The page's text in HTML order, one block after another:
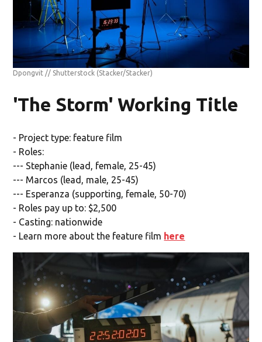
Dpongvit // Shutterstock (Stacker/Stacker)
'The Storm' Working Title
- Project type: feature film
- Roles:
--- Stephanie (lead, female, 25-45)
--- Marcos (lead, male, 25-45)
--- Esperanza (supporting, female, 50-70)
- Roles pay up to: $2,500
- Casting: nationwide
- Learn more about the feature film here